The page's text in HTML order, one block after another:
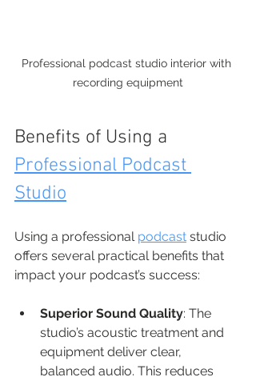
Professional podcast studio interior with
recording equipment
Benefits of Using a
Professional Podcast
Studio
Using a professional podcast studio
offers several practical benefits that
impact your podcast’s success:
Superior Sound Quality: The
studio’s acoustic treatment and
equipment deliver clear,
balanced audio. This reduces